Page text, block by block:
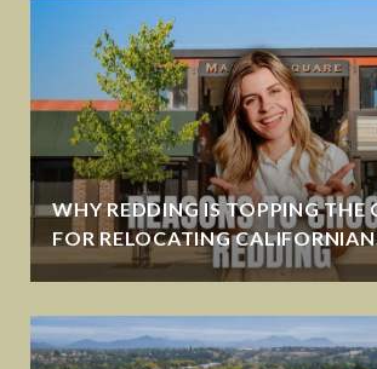
WHY REDDING IS TOPPING THE
FOR RELOCATING